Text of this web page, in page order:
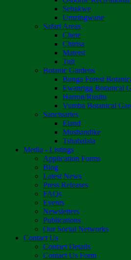
Sebakwe
Umzingwane
Safari Areas
Chete
Chirisa
Matetsi
Tuli
Botanic Gardens
Bunga Forest
Ewanrigg Botanical
Harron/Rusitu
Vumba Botanical
Sanctuaries
Eland
Mushandike
Tshabalala
Media - Listings
Application Forms
Blog
Latest News
Press Releases
FAQs
Events
Newsletters
Publications
Our Social Networks
Contact Us
Contact Details
Contact Us Form